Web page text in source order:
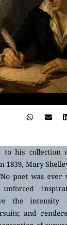
his collection
1839, Mary
poet was
the
and